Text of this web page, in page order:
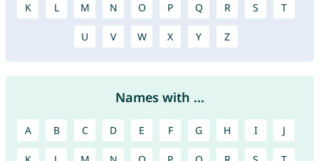
K L M N O P Q R S T
U V W X Y Z
Names with ...
A B C D E F G H I J